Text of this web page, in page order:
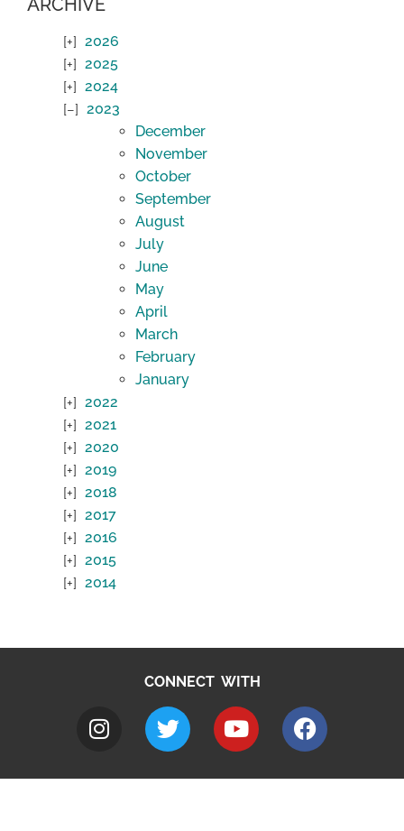
ARCHIVE
2026
2025
2024
2023
December
November
October
September
August
July
June
May
April
March
February
January
2022
2021
2020
2019
2018
2017
2016
2015
2014
CONNECT WITH